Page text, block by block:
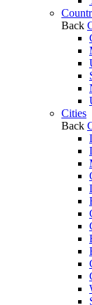
Back
Cities
Back